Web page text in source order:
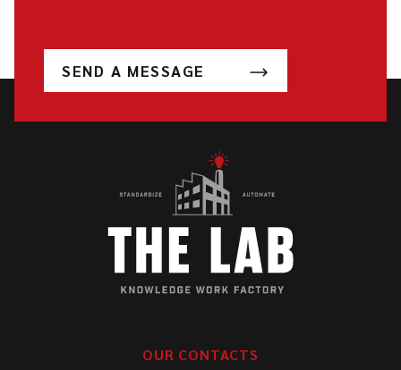
SEND A MESSAGE
OUR CONTACTS